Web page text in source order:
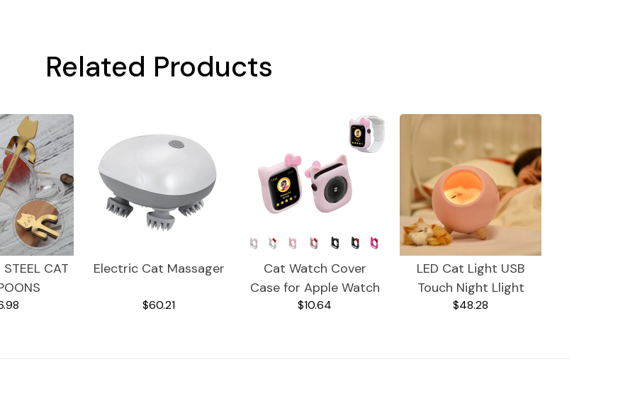
Related Products
STEEL CAT
Electric Cat Massager
$60.21
Cat Watch Cover
Case for Apple Watch
$10.64
LED Cat Light USB
Touch Night Llight
Bionic Cat Stepless
$48.28